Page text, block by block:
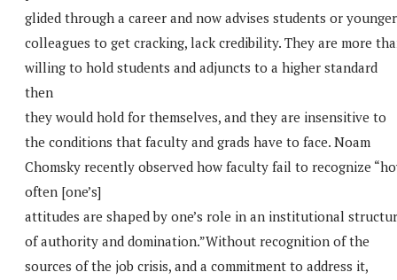
glided through a career and now advises students or younger
colleagues to get cracking, lack credibility. They are more
willing to hold students and adjuncts to a higher standard
then
they would hold for themselves, and they are insensitive to
the conditions that faculty and grads have to face. Noam
Chomsky recently observed how faculty fail to recognize
often [one’s]
attitudes are shaped by one’s role in an institutional
of authority and domination.”Without recognition of the
sources of the job crisis, and a commitment to address it,